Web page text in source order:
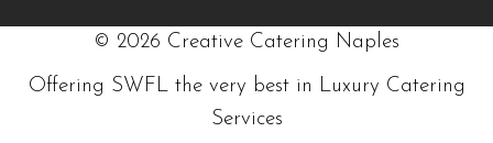
© 2026 Creative Catering Naples
Offering SWFL the very best in Luxury Catering
Services